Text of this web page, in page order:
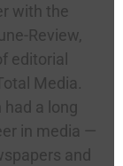
with the
Review,
editorial
Media.
had a long
in media —
and